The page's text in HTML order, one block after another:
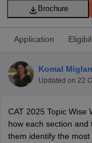
Brochure
Application
Komal
Updated on 22
CAT 2025 Topic Wise
how each section
them identify the most